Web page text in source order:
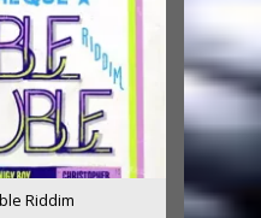
Riddim